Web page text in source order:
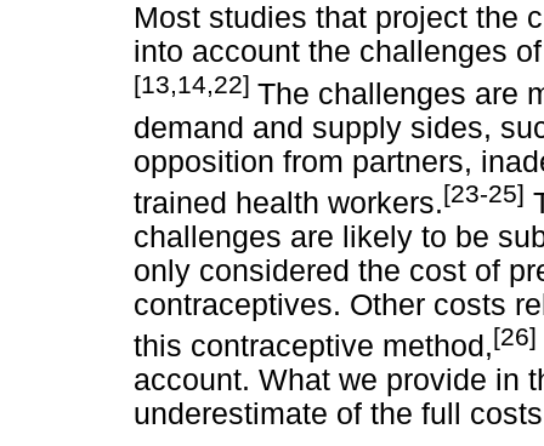
Most studies that project the
into account the challenges
[13,14,22] The challenges are
demand and supply sides,
opposition from partners,
trained health workers.[23-25]
challenges are likely to be
only considered the cost of
contraceptives. Other costs
this contraceptive method,[26]
account. What we provide in
underestimate of the full